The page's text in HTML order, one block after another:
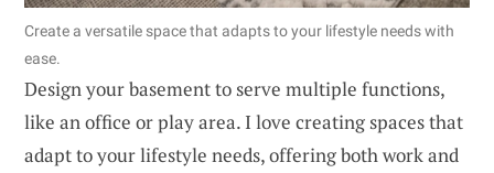
Create a versatile space that adapts to your lifestyle needs with
ease.
Design your basement to serve multiple functions,
like an office or play area. I love creating spaces that
adapt to your lifestyle needs, offering both work and